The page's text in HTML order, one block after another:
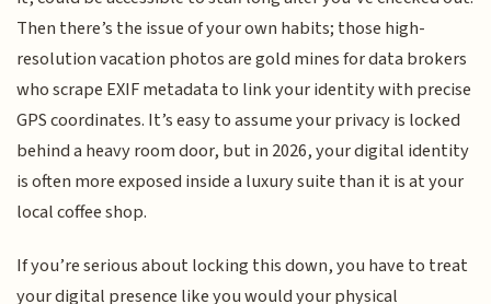
Then there’s the issue of your own habits; those high-
resolution vacation photos are gold mines for data brokers
who scrape EXIF metadata to link your identity with precise
GPS coordinates. It’s easy to assume your privacy is locked
behind a heavy room door, but in 2026, your digital identity
is often more exposed inside a luxury suite than it is at your
local coffee shop.
If you’re serious about locking this down, you have to treat
your digital presence like you would your physical